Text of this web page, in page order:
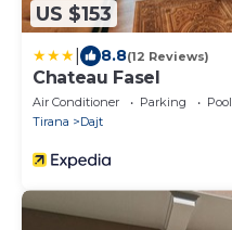
US $153
8.8(12 Reviews)
Chateau Fasel
Air Conditioner Parking
Pool
Tirana
Dajt